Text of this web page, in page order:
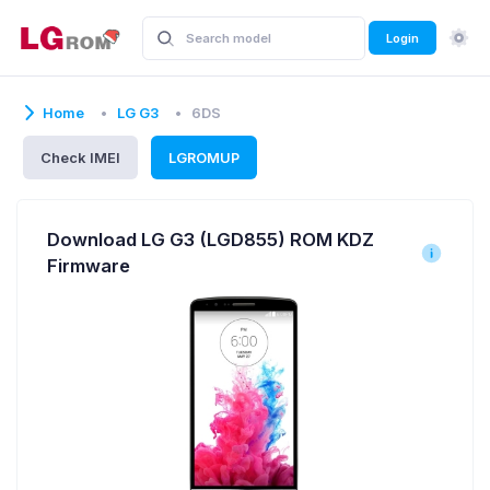
Login
Home LG G3 6DS
Check IMEI LGROMUP
Download LG G3 (LGD855) ROM KDZ
Firmware